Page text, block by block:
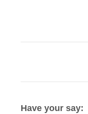
Have your say: